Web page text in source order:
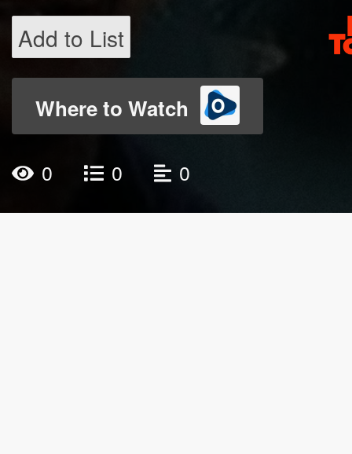
Add to List
Where to Watch
0 0 0